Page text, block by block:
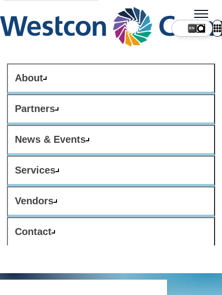
About
Partners
News & Events
Services
Vendors
Contact